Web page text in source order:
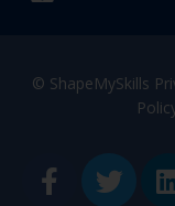
© ShapeMySkills